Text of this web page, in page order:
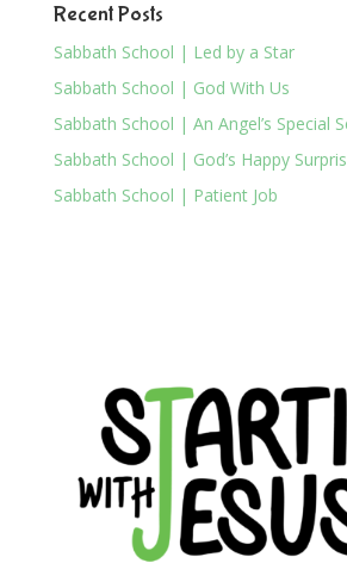
Recent Posts
Sabbath School | Led by a Star
Sabbath School | God With Us
Sabbath School | An Angel’s Special
Sabbath School | God’s Happy
Sabbath School | Patient Job